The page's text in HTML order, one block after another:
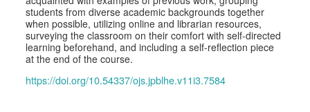
students from diverse academic backgrounds together
when possible, utilizing online and librarian resources,
surveying the classroom on their comfort with self-directed
learning beforehand, and including a self-reflection piece
at the end of the course.
https://doi.org/10.54337/ojs.jpblhe.v11i3.7584